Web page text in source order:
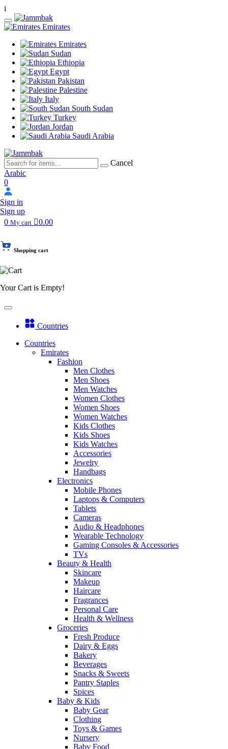
i
Emirates
Emirates
Sudan
Ethiopia
Egypt
Pakistan
Palestine
Italy
South Sudan
Turkey
Jordan
Saudi Arabia
Cancel
Arabic
0
Sign in
Sign up
0 My cart 0.00
Shopping cart
Your Cart is Empty!
Countries
Countries
Emirates
Fashion
Men Clothes
Men Shoes
Men Watches
Women Clothes
Women Shoes
Women Watches
Kids Clothes
Kids Shoes
Kids Watches
Accessories
Jewelry
Handbags
Electronics
Mobile Phones
Laptops & Computers
Tablets
Cameras
Audio & Headphones
Wearable Technology
Gaming Consoles & Accessories
TVs
Beauty & Health
Skincare
Makeup
Haircare
Fragrances
Personal Care
Health & Wellness
Groceries
Fresh Produce
Dairy & Eggs
Bakery
Beverages
Snacks & Sweets
Pantry Staples
Spices
Baby & Kids
Baby Gear
Clothing
Toys & Games
Nursery
Baby Food